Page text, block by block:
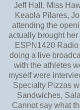
Jeff Hall, Miss
Keaola Pilares,
attending the
actually brought
ESPN1420
doing a live
with the athletes
myself were
Specialty Pizzas
Sandwiches,
Cannot say what